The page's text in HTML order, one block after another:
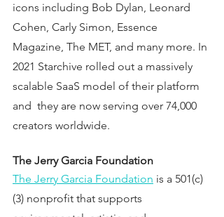
icons including Bob Dylan, Leonard
Cohen, Carly Simon, Essence
Magazine, The MET, and many more. In
2021 Starchive rolled out a massively
scalable SaaS model of their platform
and  they are now serving over 74,000
creators worldwide.
The Jerry Garcia Foundation
The Jerry Garcia Foundation is a 501(c)
(3) nonprofit that supports